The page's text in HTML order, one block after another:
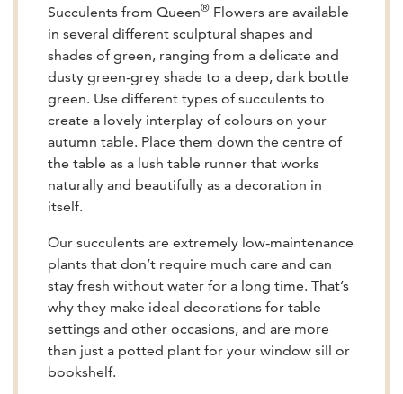
Succulents from Queen® Flowers are available
in several different sculptural shapes and
shades of green, ranging from a delicate and
dusty green-grey shade to a deep, dark bottle
green. Use different types of succulents to
create a lovely interplay of colours on your
autumn table. Place them down the centre of
the table as a lush table runner that works
naturally and beautifully as a decoration in
itself.
Our succulents are extremely low-maintenance
plants that don’t require much care and can
stay fresh without water for a long time. That’s
why they make ideal decorations for table
settings and other occasions, and are more
than just a potted plant for your window sill or
bookshelf.